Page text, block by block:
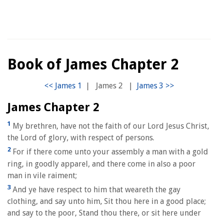
Book of James Chapter 2
| James 2 |
James Chapter 2
1 My brethren, have not the faith of our Lord Jesus Christ,
the Lord of glory, with respect of persons.
2 For if there come unto your assembly a man with a gold
ring, in goodly apparel, and there come in also a poor
man in vile raiment;
3 And ye have respect to him that weareth the gay
clothing, and say unto him, Sit thou here in a good place;
and say to the poor, Stand thou there, or sit here under